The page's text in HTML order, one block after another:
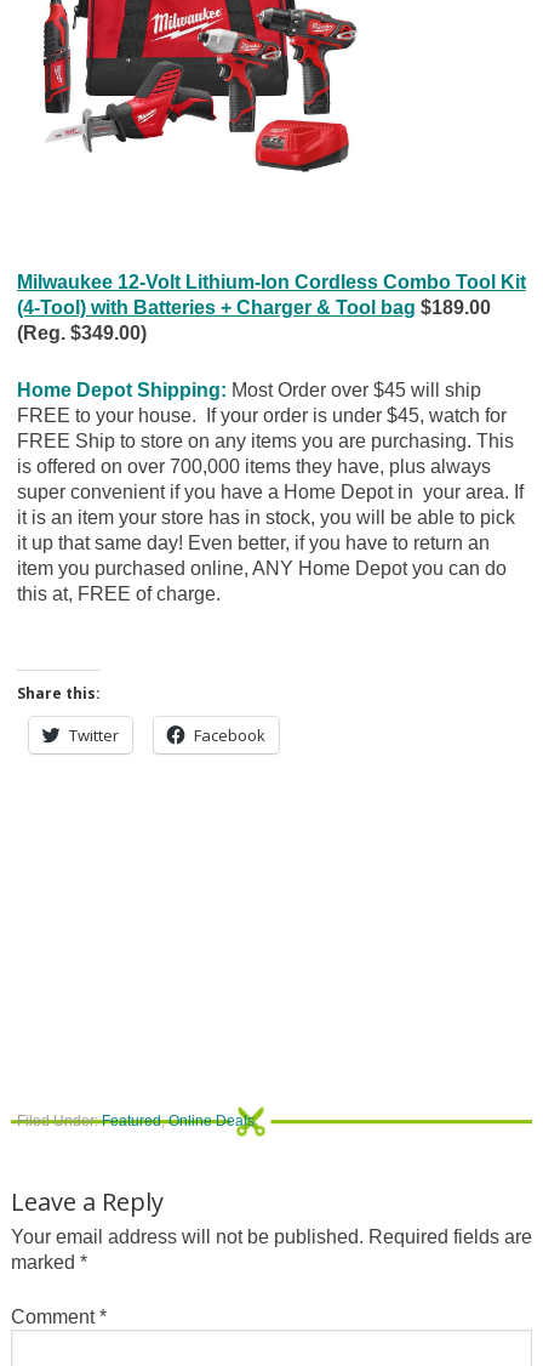
Milwaukee 12-Volt Lithium-Ion Cordless Combo Tool Kit
(4-Tool) with Batteries + Charger & Tool bag $189.00
(Reg. $349.00)
Home Depot Shipping: Most Order over $45 will ship
FREE to your house. If your order is under $45, watch for
FREE Ship to store on any items you are purchasing. This
is offered on over 700,000 items they have, plus always
super convenient if you have a Home Depot in your area. If
it is an item your store has in stock, you will be able to pick
it up that same day! Even better, if you have to return an
item you purchased online, ANY Home Depot you can do
this at, FREE of charge.
Share this:
Twitter Facebook
Filed Under:Featured,Online Deals
Leave a Reply
Your email address will not be published. Required fields are
marked *
Comment*